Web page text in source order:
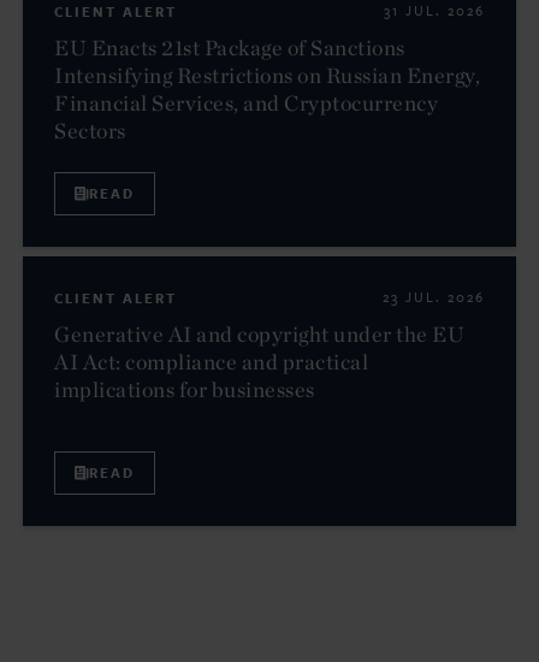
CLIENT ALERT 31 JUL. 2026
EU Enacts 21st Package of Sanctions
Intensifying Restrictions on Russian Energy,
Financial Services, and Cryptocurrency
Sectors
READ
CLIENT ALERT 23 JUL. 2026
Generative AI and copyright under the EU
AI Act: compliance and practical
implications for businesses
READ